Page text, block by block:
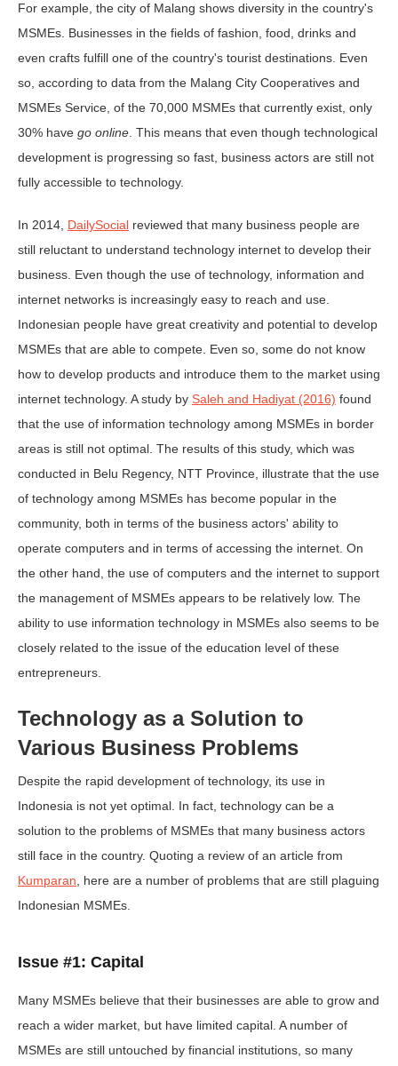
For example, the city of Malang shows diversity in the country's
MSMEs. Businesses in the fields of fashion, food, drinks and
even crafts fulfill one of the country's tourist destinations. Even
so, according to data from the Malang City Cooperatives and
MSMEs Service, of the 70,000 MSMEs that currently exist, only
30% have go online. This means that even though technological
development is progressing so fast, business actors are still not
fully accessible to technology.
In 2014, DailySocial reviewed that many business people are
still reluctant to understand technology internet to develop their
business. Even though the use of technology, information and
internet networks is increasingly easy to reach and use.
Indonesian people have great creativity and potential to develop
MSMEs that are able to compete. Even so, some do not know
how to develop products and introduce them to the market using
internet technology. A study by Saleh and Hadiyat (2016) found
that the use of information technology among MSMEs in border
areas is still not optimal. The results of this study, which was
conducted in Belu Regency, NTT Province, illustrate that the use
of technology among MSMEs has become popular in the
community, both in terms of the business actors' ability to
operate computers and in terms of accessing the internet. On
the other hand, the use of computers and the internet to support
the management of MSMEs appears to be relatively low. The
ability to use information technology in MSMEs also seems to be
closely related to the issue of the education level of these
entrepreneurs.
Technology as a Solution to
Various Business Problems
Despite the rapid development of technology, its use in
Indonesia is not yet optimal. In fact, technology can be a
solution to the problems of MSMEs that many business actors
still face in the country. Quoting a review of an article from
Kumparan, here are a number of problems that are still plaguing
Indonesian MSMEs.
Issue #1: Capital
Many MSMEs believe that their businesses are able to grow and
reach a wider market, but have limited capital. A number of
MSMEs are still untouched by financial institutions, so many